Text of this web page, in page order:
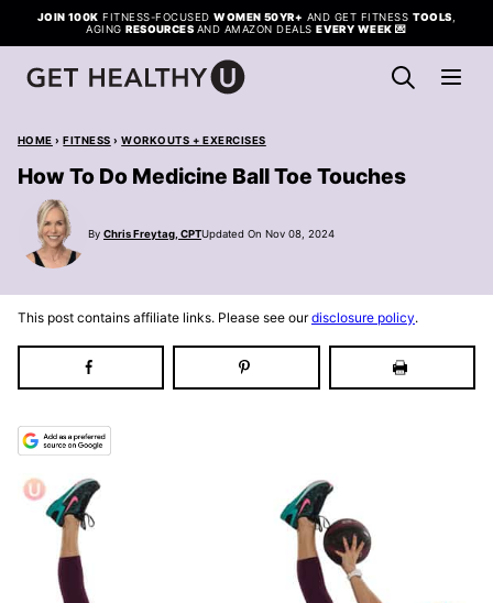
Skip
to
content
JOIN 100K FITNESS-FOCUSEDWOMEN 50YR+ AND GET FITNESS TOOLS
AGINGRESOURCES AND AMAZON DEALSEVERY WEEK 💌
HOME › FITNESS › WORKOUTS + EXERCISES
How To Do Medicine Ball Toe Touches
By Chris Freytag, CPTUpdated On Nov 08, 2024
This post contains affiliate links. Please see ourdisclosure policy.